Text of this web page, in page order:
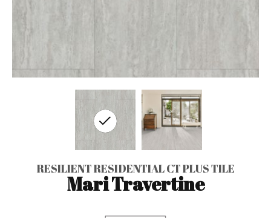
RESILIENT RESIDENTIAL CT PLUS TILE
Mari Travertine